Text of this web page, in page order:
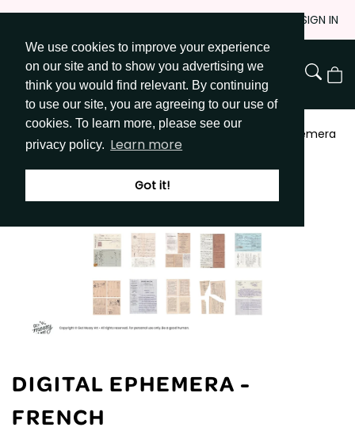
We use cookies to improve your experience
on our site and to show you advertising we
think you would find relevant. By continuing
to use our site, you are agreeing to our use of
cookies. To learn more, please see our
privacy policy. Learn more
Got it!
Skip
Content
SIGN IN
Go to Get Messy home page
View
Patterned Paper & Ephemera
Digital Ephemera
- French
DIGITAL EPHEMERA -
FRENCH